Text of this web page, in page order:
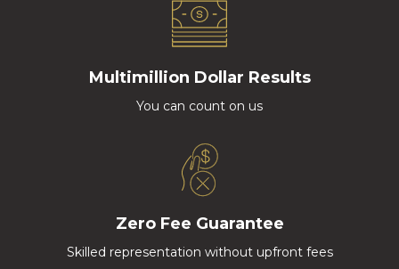
Multimillion Dollar Results
You can count on us
Zero Fee Guarantee
Skilled representation without upfront fees